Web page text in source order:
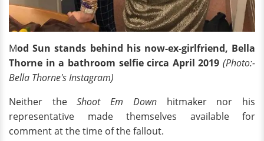
Mod Sun stands behind his now-ex-girlfriend, Bella
Thorne in a bathroom selfie circa April 2019 (Photo:-
Bella Thorne's Instagram)
Neither theShoot Em Down hitmaker nor his
representative made themselves available for
comment at the time of the fallout.